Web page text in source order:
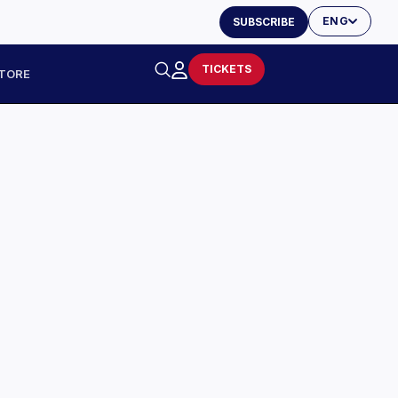
ENG
SUBSCRIBE
TICKETS